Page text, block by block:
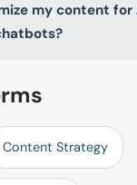
my content for
Content Strategy